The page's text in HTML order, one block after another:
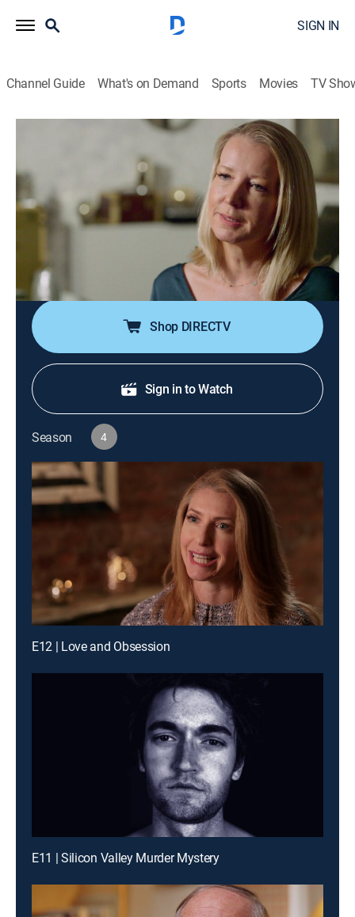
SIGN IN
Channel Guide What's on Demand Sports Movies TV
S4 E1 | Shadows on the Lawn
Documentary, Crime| discovery+|2018
When a woman hears from a man who assaulted her
in college, she's determined to bring him to justice; 30
years later, a student at the same university speaks
about a strikingly similar encounter, leading
investigators to uncover a shocking truth.
Shop DIRECTV
Sign in to Watch
Season 4
E12 | Love and Obsession
E11 | Silicon Valley Murder Mystery